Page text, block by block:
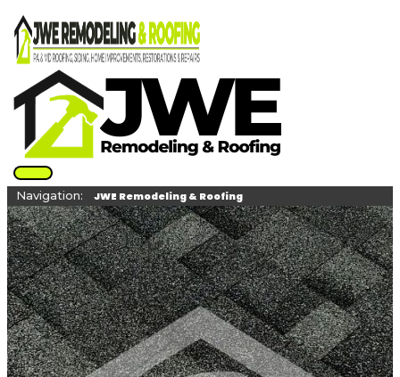
Skip
to
content
Main
Menu
Navigation: JWE Remodeling & Roofing